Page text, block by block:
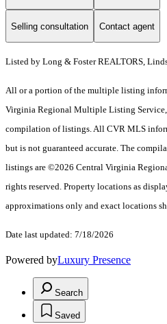
Selling consultation Contact agent
Listed by Long & Foster REALTORS,
All or a portion of the multiple listing
Virginia Regional Multiple Listing
compilation of listings. All CVR MLS
but is not guaranteed accurate. The
listings are ©2026 Central Virginia
rights reserved. Property locations as
approximations only and exact locations
Date last updated: 7/18/2026
Powered byLuxury Presence
Search
Saved